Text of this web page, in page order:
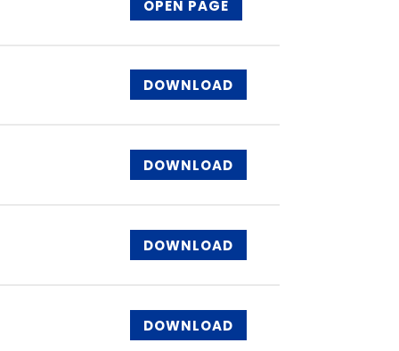
OPEN PAGE
DOWNLOAD
DOWNLOAD
DOWNLOAD
DOWNLOAD